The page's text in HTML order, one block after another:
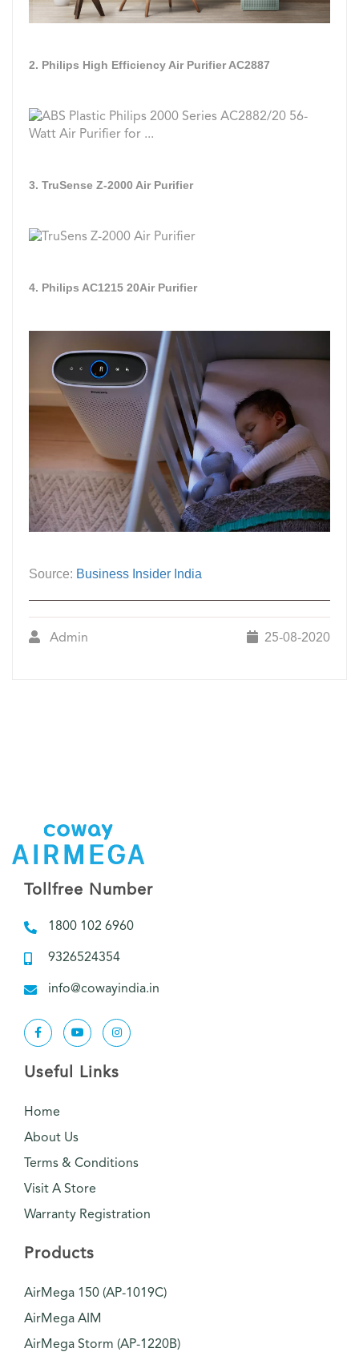
2. Philips High Efficiency Air Purifier AC2887
3. TruSense Z-2000 Air Purifier
4. Philips AC1215 20Air Purifier
Source: Business Insider India
Admin 25-08-2020
Tollfree Number
1800 102 6960
9326524354
info@cowayindia.in
Useful Links
Home
About Us
Terms & Conditions
Visit A Store
Warranty Registration
Products
AirMega 150 (AP-1019C)
AirMega AIM
AirMega Storm (AP-1220B)